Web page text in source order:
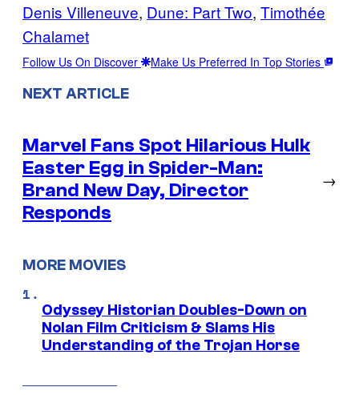
Denis Villeneuve, Dune: Part Two, Timothée
Chalamet
Follow Us On Discover Make Us Preferred In Top Stories
NEXT ARTICLE
Marvel Fans Spot Hilarious Hulk
Easter Egg in Spider-Man:
Brand New Day, Director
Responds
→
MORE MOVIES
Odyssey Historian Doubles-Down on
Nolan Film Criticism & Slams His
Understanding of the Trojan Horse